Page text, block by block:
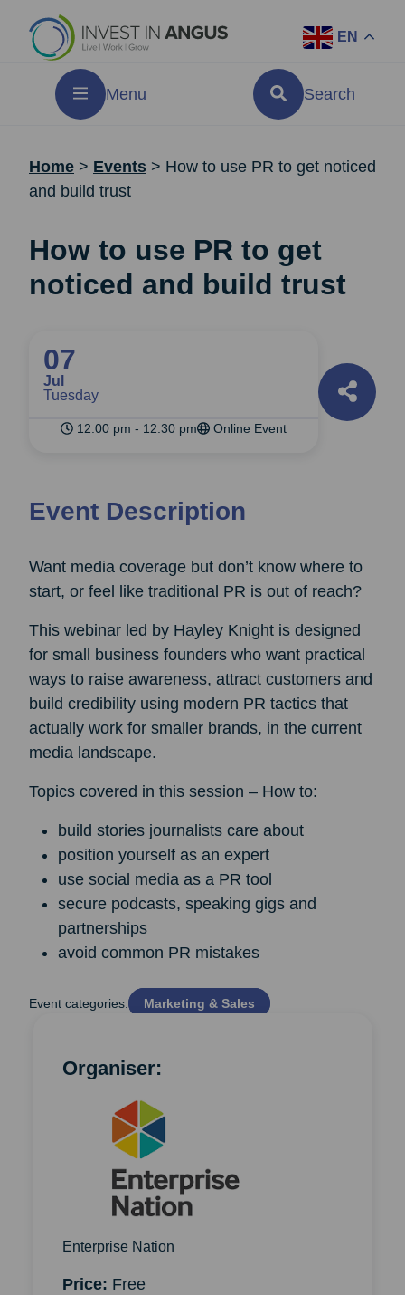
EN
Menu Search
Home > Events > How to use PR to get noticed
and build trust
How to use PR to get
noticed and build trust
07
Jul
Tuesday
12:00 pm - 12:30 pm Online Event
Event Description
Want media coverage but don’t know where to
start, or feel like traditional PR is out of reach?
This webinar led by Hayley Knight is designed
for small business founders who want practical
ways to raise awareness, attract customers and
build credibility using modern PR tactics that
actually work for smaller brands, in the current
media landscape.
Topics covered in this session – How to:
build stories journalists care about
position yourself as an expert
use social media as a PR tool
secure podcasts, speaking gigs and
partnerships
avoid common PR mistakes
Event categories: Marketing & Sales
Organiser:
Enterprise Nation
Price: Free